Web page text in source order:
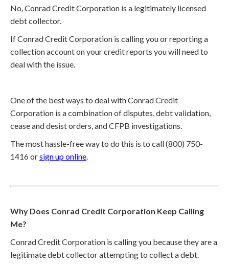
No, Conrad Credit Corporation is a legitimately licensed
debt collector.
If Conrad Credit Corporation is calling you or reporting a
collection account on your credit reports you will need to
deal with the issue.
One of the best ways to deal with Conrad Credit
Corporation is a combination of disputes, debt validation,
cease and desist orders, and CFPB investigations.
The most hassle-free way to do this is to call (800) 750-
1416 orsign up online.
Why Does Conrad Credit Corporation Keep Calling
Me?
Conrad Credit Corporation is calling you because they are a
legitimate debt collector attempting to collect a debt.